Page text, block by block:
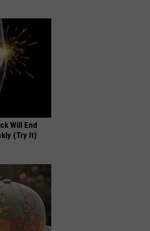
Will End
(Try It)